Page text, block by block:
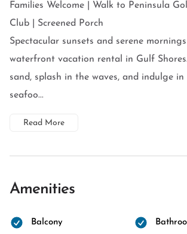
Families Welcome | Walk to Peninsula
Club | Screened Porch
Spectacular sunsets and serene
waterfront vacation rental in Gulf
sand, splash in the waves, and indulge
seafoo...
Read More
Amenities
Balcony